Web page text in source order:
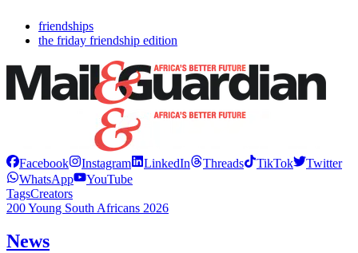
friendships
the friday friendship edition
Facebook Instagram LinkedIn Threads TikTok
Twitter
WhatsApp
YouTube
TagsCreators
200 Young South Africans 2026
News